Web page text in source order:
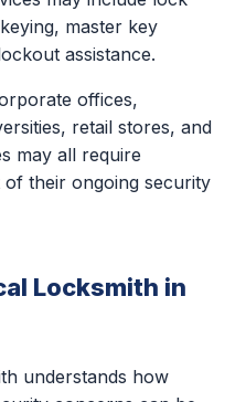
master key
assistance.
offices,
retail stores, and
may all require
their ongoing security
Locksmith in
understands how